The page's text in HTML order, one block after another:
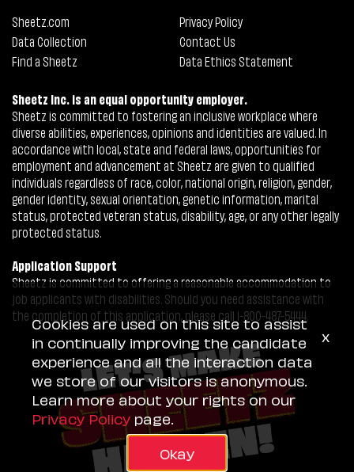
Sheetz.com
Privacy Policy
Data Collection
Contact Us
Find a Sheetz
Data Ethics Statement
Sheetz Inc. is an equal opportunity employer.
Sheetz is committed to fostering an inclusive workplace where
diverse abilities, experiences, opinions and identities are valued. In
accordance with local, state and federal laws, opportunities for
employment and advancement at Sheetz are given to qualified
individuals regardless of race, color, national origin, religion, gender,
gender identity, sexual orientation, genetic information, marital
status, protected veteran status, disability, age, or any other legally
protected status.
Application Support
Sheetz is committed to offering a reasonable accommodation to
job applicants with disabilities. Should you need assistance with
the completion of this application, please call 1-800-487-5444.
Cookies are used on this site to assist
in continually improving the candidate
experience and all the interaction data
we store of our visitors is anonymous.
Learn more about your rights on our
Privacy Policy page.
Okay
x